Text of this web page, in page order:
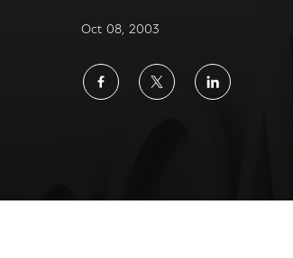
Oct 08, 2003
ShareShareShare